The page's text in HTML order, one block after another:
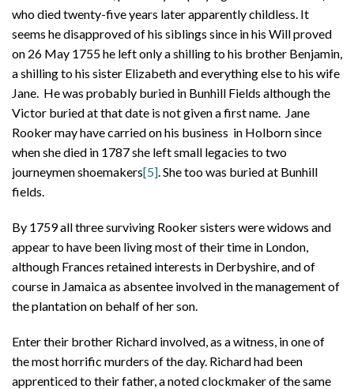
who died twenty-five years later apparently childless. It
seems he disapproved of his siblings since in his Will proved
on 26 May 1755 he left only a shilling to his brother Benjamin,
a shilling to his sister Elizabeth and everything else to his wife
Jane. He was probably buried in Bunhill Fields although the
Victor buried at that date is not given a first name. Jane
Rooker may have carried on his business in Holborn since
when she died in 1787 she left small legacies to two
journeymen shoemakers[5] . She too was buried at Bunhill
fields.
By 1759 all three surviving Rooker sisters were widows and
appear to have been living most of their time in London,
although Frances retained interests in Derbyshire, and of
course in Jamaica as absentee involved in the management of
the plantation on behalf of her son.
Enter their brother Richard involved, as a witness, in one of
the most horrific murders of the day. Richard had been
apprenticed to their father, a noted clockmaker of the same